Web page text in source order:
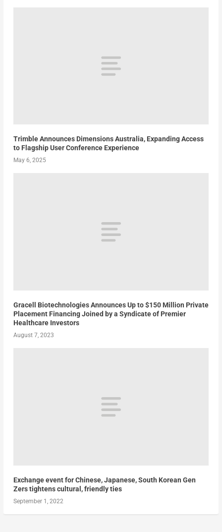
Trimble Announces Dimensions Australia, Expanding Access
to Flagship User Conference Experience
May 6, 2025
Gracell Biotechnologies Announces Up to $150 Million Private
Placement Financing Joined by a Syndicate of Premier
Healthcare Investors
August 7, 2023
Exchange event for Chinese, Japanese, South Korean Gen
Zers tightens cultural, friendly ties
September 1, 2022